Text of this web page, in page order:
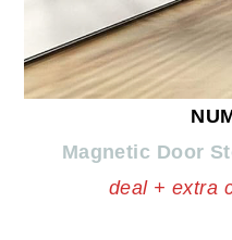
Magnetic Door
deal + extra